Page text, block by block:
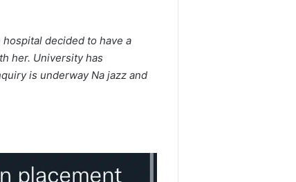
decided to have a
her. University has
is underway Na jazz and